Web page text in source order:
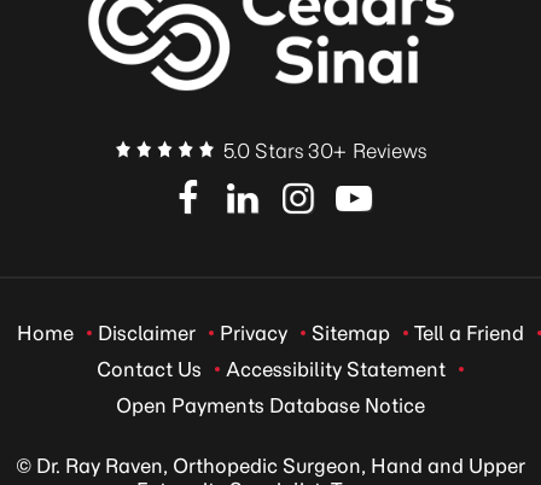
5.0 Stars 30+ Reviews
Home Disclaimer Privacy Sitemap
Tell a Friend
Contact Us
Accessibility Statement
Open Payments Database Notice
© Dr. Ray Raven, Orthopedic Surgeon, Hand and Upper